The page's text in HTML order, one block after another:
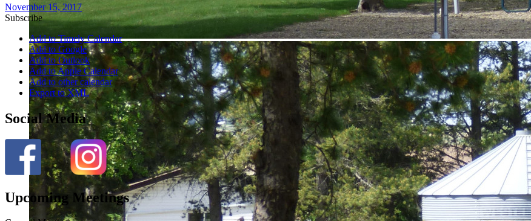
November 15, 2017
Subscribe
Add to Timely Calendar
Add to Google
Add to Outlook
Add to Apple Calendar
Add to other calendar
Export to XML
Social Media
Upcoming Meetings